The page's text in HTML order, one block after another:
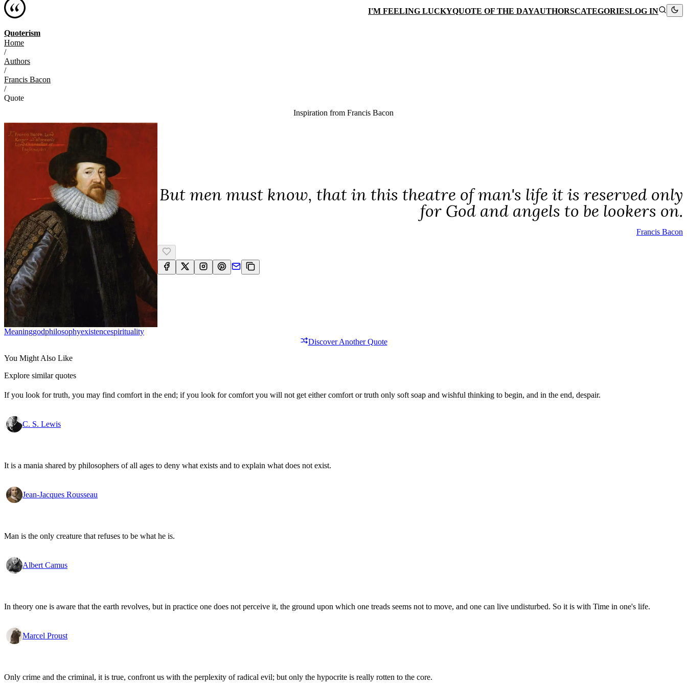
Quoterism
I'M FEELING LUCKYQUOTE OF THE DAYAUTHORSCATEGORIESLOG IN
Home
/
Authors
/
Francis Bacon
/
Quote
Inspiration from Francis Bacon
But men must know, that in this theatre of man's life it is reserved only
for God and angels to be lookers on.
Francis Bacon
MeaningGodPhilosophyExistenceSpirituality
Discover Another Quote
You Might Also Like
Explore similar quotes
If you look for truth, you may find comfort in the end; if you look for comfort you will not get either comfort or truth only soft soap and wishful thinking to begin, and in the end, despair.
C. S. Lewis
It is a mania shared by philosophers of all ages to deny what exists and to explain what does not exist.
Jean-Jacques Rousseau
Man is the only creature that refuses to be what he is.
Albert Camus
In theory one is aware that the earth revolves, but in practice one does not perceive it, the ground upon which one treads seems not to move, and one can live undisturbed. So it is with Time in one's life.
Marcel Proust
Only crime and the criminal, it is true, confront us with the perplexity of radical evil; but only the hypocrite is really rotten to the core.